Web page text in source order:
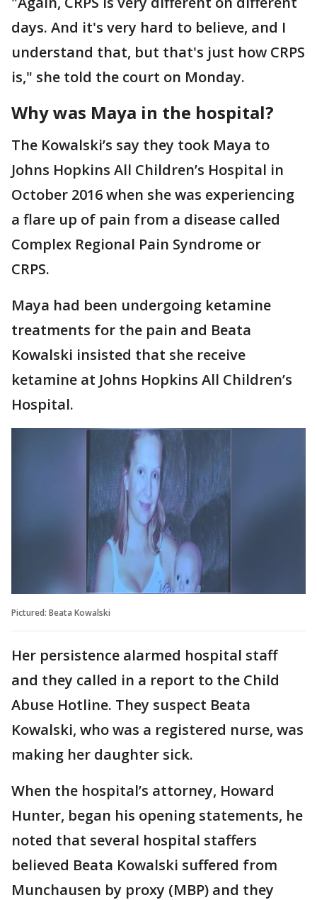
days. And it's very hard to believe, and I
understand that, but that's just how CRPS
is," she told the court on Monday.
Why was Maya in the hospital?
The Kowalski’s say they took Maya to
Johns Hopkins All Children’s Hospital in
October 2016 when she was experiencing
a flare up of pain from a disease called
Complex Regional Pain Syndrome or
CRPS.
Maya had been undergoing ketamine
treatments for the pain and Beata
Kowalski insisted that she receive
ketamine at Johns Hopkins All Children’s
Hospital.
Pictured: Beata Kowalski
Her persistence alarmed hospital staff
and they called in a report to the Child
Abuse Hotline. They suspect Beata
Kowalski, who was a registered nurse, was
making her daughter sick.
When the hospital’s attorney, Howard
Hunter, began his opening statements, he
noted that several hospital staffers
believed Beata Kowalski suffered from
Munchausen by proxy (MBP) and they